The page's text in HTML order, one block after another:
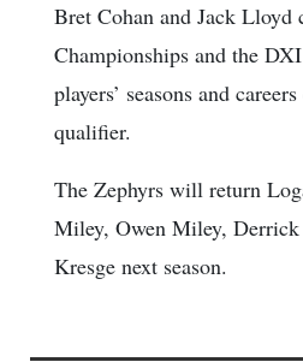
Bret Cohan and Jack Lloyd
Championships and the
players’ seasons and
qualifier.
The Zephyrs will return
Miley, Owen Miley, Derrick
Kresge next season.